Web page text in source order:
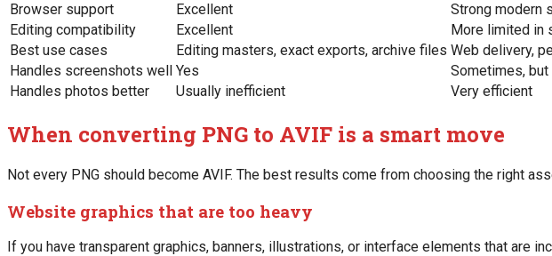
Browser support
Excellent
Strong modern
Editing compatibility
Excellent
More limited in
Best use cases
Editing masters, exact exports, archive files Web delivery,
Handles screenshots well Yes
Sometimes,
Handles photos better
Usually inefficient Very efficient
When converting PNG to AVIF is a smart move
Not every PNG should become AVIF. The best results come from choosing the right
Website graphics that are too heavy
If you have transparent graphics, banners, illustrations, or interface elements that are